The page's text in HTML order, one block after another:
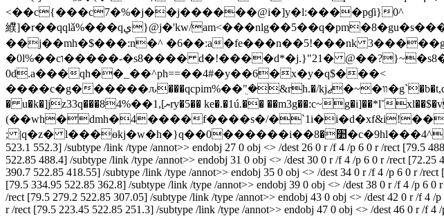
<��c{���c7�%�j��j������@i�]y�l:����pɠi}0^
纀]�r��qqlǎ%���qي}@j�'kw/am<���nlg��5��q�pm�8�gu�s�����{ʺ�n,���"%v^�kl��nz�� �4��f�t�d � x���pn6�4�
��j��mh�$���:n�^ �6��:a�fe���n��5!���nk
�0l%��cו�����-�s8���� d�!����d*�j.}"21� @��?}~�s8���� d�!����d�^�l������i*"y��o%�h�����pp��
0d.a���qh��_��^ph==��4#�y��6�x�y�q$���<
����c�g������ԉ���qcpim%��ܴ"�&rh.�/kjװ�~�ޖ�g`�b�t,q�u6�h˜l;\����ȇה�me��o�y��&�i8��2���n��<�:
� u�k�]jz33q���ޔ],1��%84ry�5�� ke�.�1ú.�� ��m3g��:c~g�i]��*l˘xl��$�v�{mک��j��!l��� ��58p�j�j��j?
(��wh�dmh�4����f����s�/
; |q�z� l���өkj�w�h�}q��0������i��׺�8�c�9hl���4^��fc]�y���߼�n�mw endstream endobj 25 0 obj <> /dest 24 0 r /f 4 /p 6 0 r /rect [72.25 522.3
523.1 552.3] /subtype /link /type /annot>> endobj 27 0 obj <> /dest 26 0 r /f 4 /p 6 0 r /rect [79.5
522.85 488.4] /subtype /link /type /annot>> endobj 31 0 obj <> /dest 30 0 r /f 4 /p 6 0 r /rect
390.7 522.85 418.55] /subtype /link /type /annot>> endobj 35 0 obj <> /dest 34 0 r /f 4 /p 6 0 r /
[79.5 334.95 522.85 362.8] /subtype /link /type /annot>> endobj 39 0 obj <> /dest 38 0 r /f 4 /p 6
/rect [79.5 279.2 522.85 307.05] /subtype /link /type /annot>> endobj 43 0 obj <> /dest 42 0 r /f 4
r /rect [79.5 223.45 522.85 251.3] /subtype /link /type /annot>> endobj 47 0 obj <> /dest 46 0 r /f